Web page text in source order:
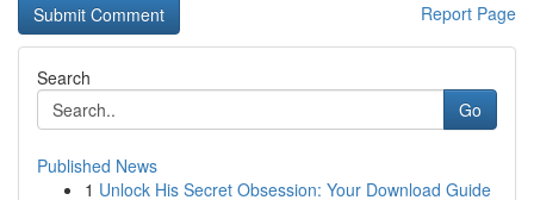
Report Page
Search
Go
Published News
1 Unlock His Secret Obsession: Your Download Guide